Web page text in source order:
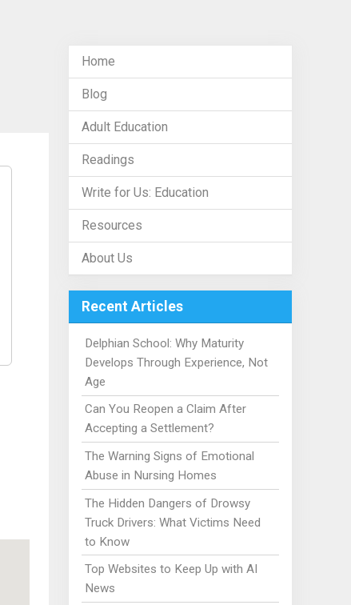
Home
Blog
Adult Education
Readings
Write for Us: Education
Resources
About Us
Recent Articles
Delphian School: Why Maturity
Develops Through Experience, Not
Age
Can You Reopen a Claim After
Accepting a Settlement?
The Warning Signs of Emotional
Abuse in Nursing Homes
The Hidden Dangers of Drowsy
Truck Drivers: What Victims Need
to Know
Top Websites to Keep Up with AI
News